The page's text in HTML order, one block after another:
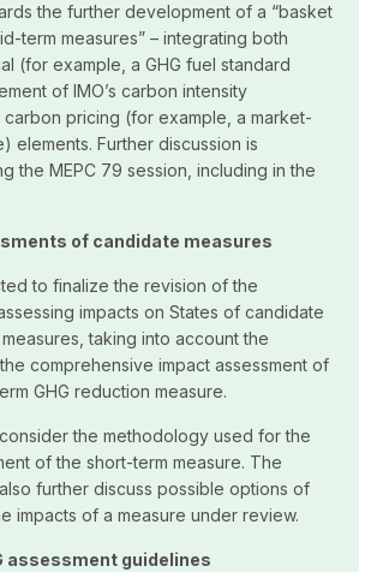
the further development of a “basket
term measures” – integrating both
(for example, a GHG fuel standard
of IMO’s carbon intensity
carbon pricing (for example, a market-
elements. Further discussion is
the MEPC 79 session, including in the
of candidate measures
to finalize the revision of the
impacts on States of candidate
taking into account the
comprehensive impact assessment of
GHG reduction measure.
consider the methodology used for the
of the short-term measure. The
further discuss possible options of
impacts of a measure under review.
assessment guidelines